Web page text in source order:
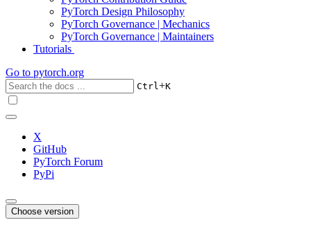
PyTorch Design Philosophy
PyTorch Governance | Mechanics
PyTorch Governance | Maintainers
Tutorials
Go to pytorch.org
Ctrl+K
X
GitHub
PyTorch Forum
PyPi
Choose version